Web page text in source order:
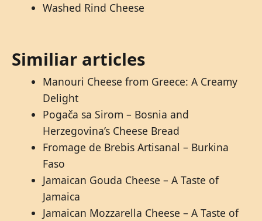
Washed Rind Cheese
Similiar articles
Manouri Cheese from Greece: A Creamy
Delight
Pogača sa Sirom – Bosnia and
Herzegovina’s Cheese Bread
Fromage de Brebis Artisanal – Burkina
Faso
Jamaican Gouda Cheese – A Taste of
Jamaica
Jamaican Mozzarella Cheese – A Taste of